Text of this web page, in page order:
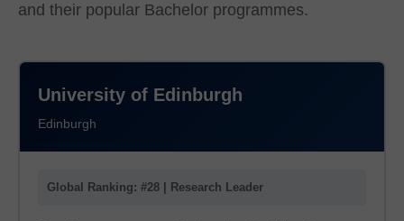
and their popular Bachelor programmes.
University of Edinburgh
Edinburgh
Global Ranking: #28 | Research Leader